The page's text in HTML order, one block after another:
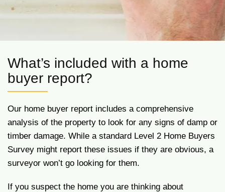
What’s included with a home
buyer report?
Our home buyer report includes a comprehensive
analysis of the property to look for any signs of damp or
timber damage. While a standard Level 2 Home Buyers
Survey might report these issues if they are obvious, a
surveyor won’t go looking for them.
If you suspect the home you are thinking about